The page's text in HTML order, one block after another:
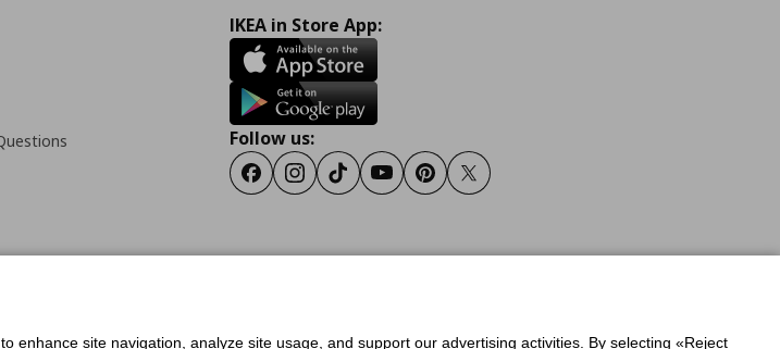
IKEA in Store App:
Follow us:
FacebookInstagram
TiktokYoutubePinterestTwitter
site navigation, analyze site usage, and support our advertising activities. By selecting «Reject